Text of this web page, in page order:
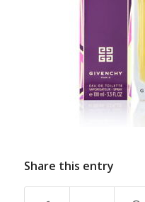
Share this entry